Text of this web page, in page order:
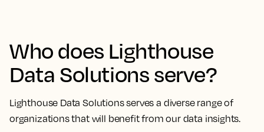
Who does Lighthouse
Data Solutions serve?
Lighthouse Data Solutions serves a diverse range of
organizations that will benefit from our data insights.